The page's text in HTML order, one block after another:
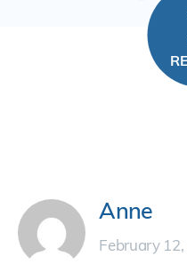
Anne
February